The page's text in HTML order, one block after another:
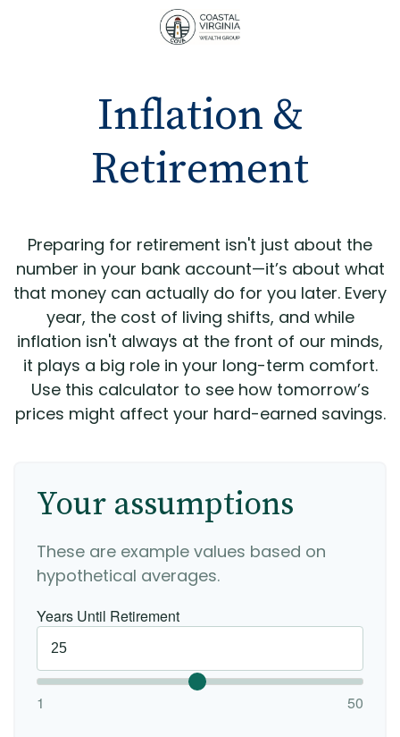
Inflation &
Retirement
Preparing for retirement isn't just about the
number in your bank account—it’s about what
that money can actually do for you later. Every
year, the cost of living shifts, and while
inflation isn't always at the front of our minds,
it plays a big role in your long-term comfort.
Use this calculator to see how tomorrow’s
prices might affect your hard-earned savings.
Your assumptions
These are example values based on
hypothetical averages.
Years Until Retirement
1 50